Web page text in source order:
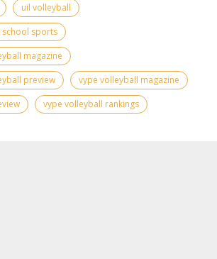
uil volleyball
school sports
magazine
preview
vype volleyball magazine
vype volleyball rankings